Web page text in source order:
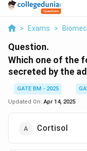
> Exams >
Question.
Which one of the
secreted by the
GATE BM - 2025
Updated On: Apr 14, 2025
Cortisol